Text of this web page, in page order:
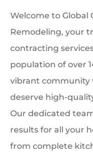
Welcome to Global
Remodeling, your
contracting
population of over
vibrant community
deserve high-
Our dedicated
results for all your
from complete